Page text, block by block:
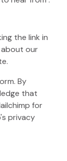
the link in
our
By
that
for
site)
privacy